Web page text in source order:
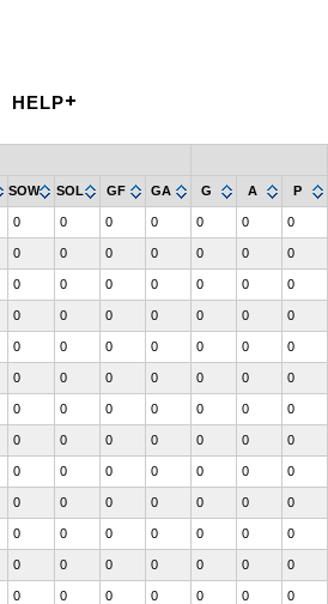
HELP
SOW SOL GF GA G A P
0 0 0 0 0 0 0
0 0 0 0 0 0 0
0 0 0 0 0 0 0
0 0 0 0 0 0 0
0 0 0 0 0 0 0
0 0 0 0 0 0 0
0 0 0 0 0 0 0
0 0 0 0 0 0 0
0 0 0 0 0 0 0
0 0 0 0 0 0 0
0 0 0 0 0 0 0
0 0 0 0 0 0 0
0 0 0 0 0 0 0